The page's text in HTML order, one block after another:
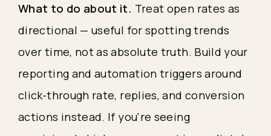
What to do about it. Treat open rates as
directional — useful for spotting trends
over time, not as absolute truth. Build your
reporting and automation triggers around
click-through rate, replies, and conversion
actions instead. If you're seeing